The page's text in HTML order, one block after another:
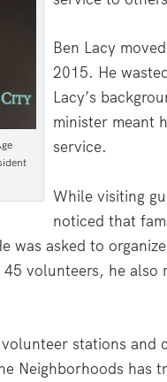
Ben Lacy
2015. He
Lacy’s
minister meant
service.
While visiting
noticed that
was asked to
45 volunteers, he
stations
Neighborhoods